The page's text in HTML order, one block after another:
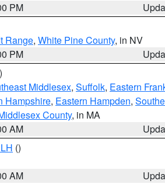
PM
Range, White Pine County, in NV
PM
Middlesex, Suffolk, Eastern
Hampshire, Eastern Hampden,
County, in MA
AM
()
AM